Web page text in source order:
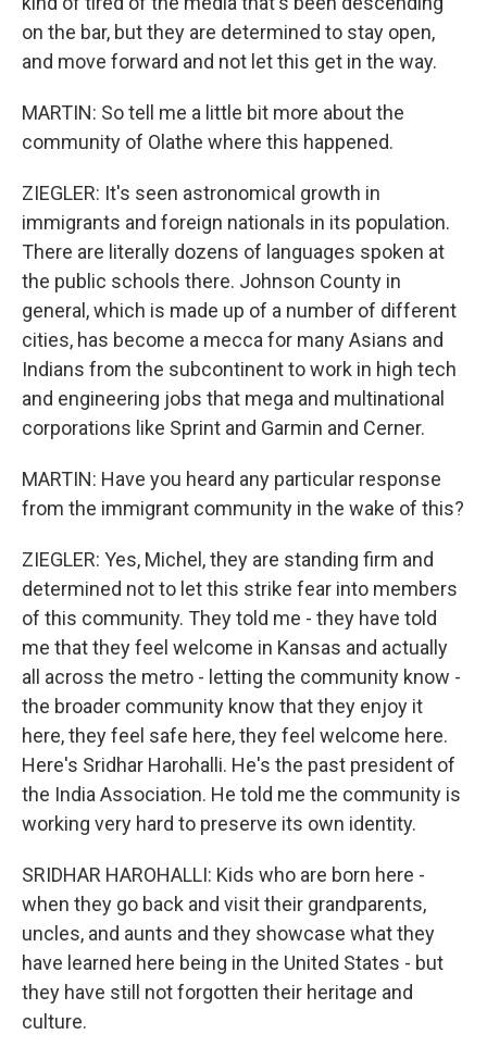
on the bar, but they are determined to stay open,
and move forward and not let this get in the way.
MARTIN: So tell me a little bit more about the
community of Olathe where this happened.
ZIEGLER: It's seen astronomical growth in
immigrants and foreign nationals in its population.
There are literally dozens of languages spoken at
the public schools there. Johnson County in
general, which is made up of a number of different
cities, has become a mecca for many Asians and
Indians from the subcontinent to work in high tech
and engineering jobs that mega and multinational
corporations like Sprint and Garmin and Cerner.
MARTIN: Have you heard any particular response
from the immigrant community in the wake of this?
ZIEGLER: Yes, Michel, they are standing firm and
determined not to let this strike fear into members
of this community. They told me - they have told
me that they feel welcome in Kansas and actually
all across the metro - letting the community know -
the broader community know that they enjoy it
here, they feel safe here, they feel welcome here.
Here's Sridhar Harohalli. He's the past president of
the India Association. He told me the community is
working very hard to preserve its own identity.
SRIDHAR HAROHALLI: Kids who are born here -
when they go back and visit their grandparents,
uncles, and aunts and they showcase what they
have learned here being in the United States - but
they have still not forgotten their heritage and
culture.